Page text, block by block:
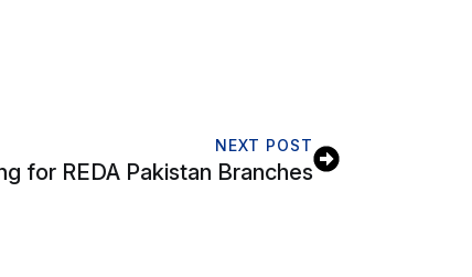
NEXT POST
for REDA Pakistan Branches